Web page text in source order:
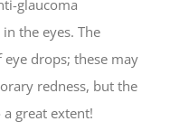
glaucoma
the eyes. The
drops; these may
redness, but the
great extent!